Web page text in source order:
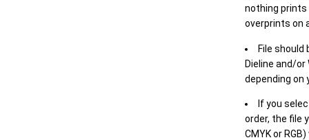
nothing
overprints on
File should
Dieline and/or
depending on
If you
order, the file
CMYK or